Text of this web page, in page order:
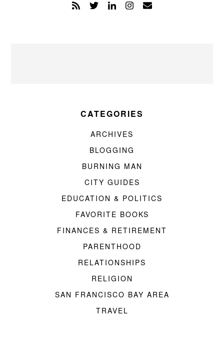
CATEGORIES
ARCHIVES
BLOGGING
BURNING MAN
CITY GUIDES
EDUCATION & POLITICS
FAVORITE BOOKS
FINANCES & RETIREMENT
PARENTHOOD
RELATIONSHIPS
RELIGION
SAN FRANCISCO BAY AREA
TRAVEL